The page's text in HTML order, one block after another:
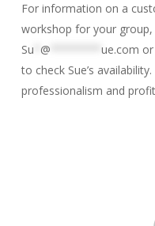
For information on a
workshop for your group,
Su @ ue.com
to check Sue’s
professionalism and